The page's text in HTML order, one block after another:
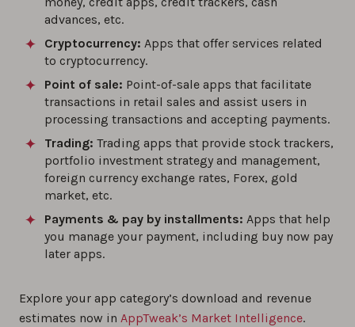
advances, etc.
Cryptocurrency: Apps that offer services related
to cryptocurrency.
Point of sale: Point-of-sale apps that facilitate
transactions in retail sales and assist users in
processing transactions and accepting payments.
Trading: Trading apps that provide stock trackers,
portfolio investment strategy and management,
foreign currency exchange rates, Forex, gold
market, etc.
Payments & pay by installments: Apps that help
you manage your payment, including buy now pay
later apps.
Explore your app category’s download and revenue
estimates now in AppTweak’s Market Intelligence.